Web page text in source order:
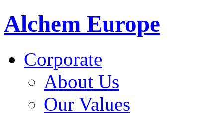
Alchem Europe
Corporate
About Us
Our Values